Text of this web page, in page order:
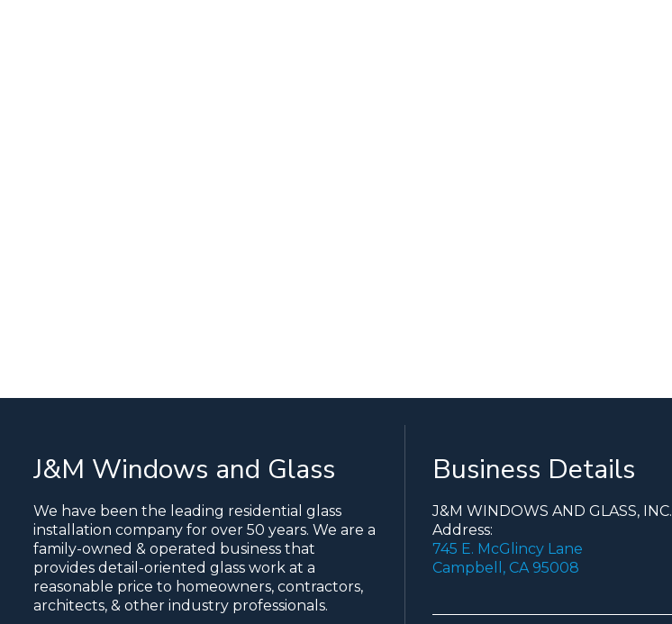
J&M Windows and Glass
We have been the leading residential glass
installation company for over 50 years. We are a
family-owned & operated business that
provides detail-oriented glass work at a
reasonable price to homeowners, contractors,
architects, & other industry professionals.
Business Details
J&M WINDOWS AND GLASS, INC.
Address:
745 E. McGlincy Lane
Campbell, CA 95008